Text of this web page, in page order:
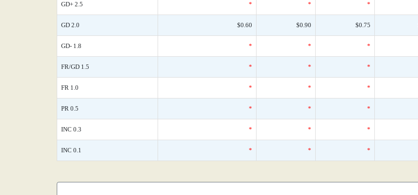
GD+ 2.5 * * *
GD 2.0 $0.60 $0.90 $0.75
GD- 1.8 * * *
FR/GD 1.5 * * *
FR 1.0 * * *
PR 0.5 * * *
INC 0.3 * * *
INC 0.1 * * *